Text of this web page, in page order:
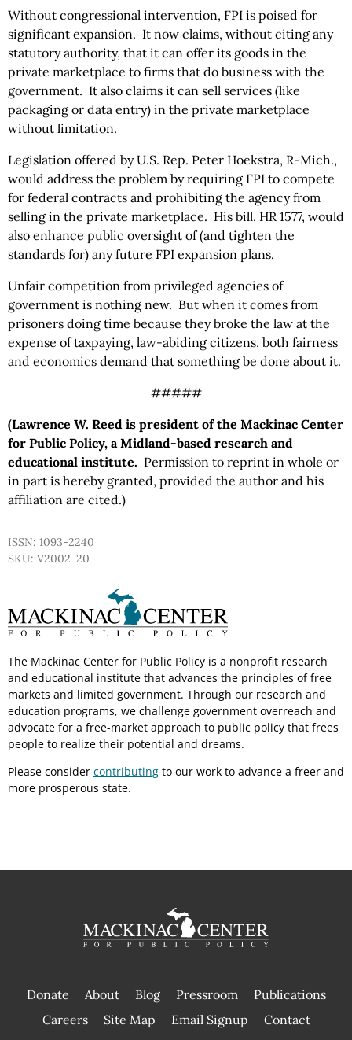
Without congressional intervention, FPI is poised for
significant expansion. It now claims, without citing any
statutory authority, that it can offer its goods in the
private marketplace to firms that do business with the
government. It also claims it can sell services (like
packaging or data entry) in the private marketplace
without limitation.
Legislation offered by U.S. Rep. Peter Hoekstra, R-Mich.,
would address the problem by requiring FPI to compete
for federal contracts and prohibiting the agency from
selling in the private marketplace. His bill, HR 1577, would
also enhance public oversight of (and tighten the
standards for) any future FPI expansion plans.
Unfair competition from privileged agencies of
government is nothing new. But when it comes from
prisoners doing time because they broke the law at the
expense of taxpaying, law-abiding citizens, both fairness
and economics demand that something be done about it.
#####
(Lawrence W. Reed is president of the Mackinac Center
for Public Policy, a Midland-based research and
educational institute. Permission to reprint in whole or
in part is hereby granted, provided the author and his
affiliation are cited.)
ISSN: 1093-2240
SKU: V2002-20
The Mackinac Center for Public Policy is a nonprofit research
and educational institute that advances the principles of free
markets and limited government. Through our research and
education programs, we challenge government overreach and
advocate for a free-market approach to public policy that frees
people to realize their potential and dreams.
Please consider contributing to our work to advance a freer and
more prosperous state.
Donate About Blog Pressroom
Publications
|
Careers Site Map Email Signup Contact